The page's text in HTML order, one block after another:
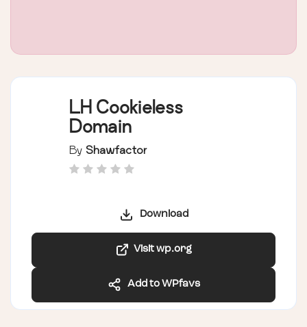
LH Cookieless
Domain
By Shawfactor
Download
Visit wp.org
Add to WPfavs